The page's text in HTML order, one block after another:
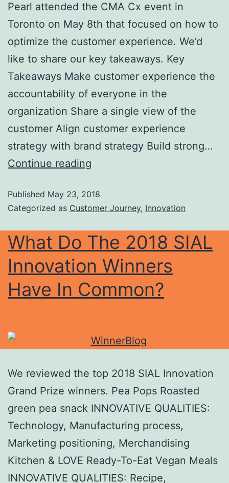
Pearl attended the CMA Cx event in
Toronto on May 8th that focused on how to
optimize the customer experience. We’d
like to share our key takeaways. Key
Takeaways Make customer experience the
accountability of everyone in the
organization Share a single view of the
customer Align customer experience
strategy with brand strategy Build strong…
Continue reading
Published May 23, 2018
Categorized as Customer Journey, Innovation
What Do The 2018 SIAL
Innovation Winners
Have In Common?
We reviewed the top 2018 SIAL Innovation
Grand Prize winners. Pea Pops Roasted
green pea snack INNOVATIVE QUALITIES:
Technology, Manufacturing process,
Marketing positioning, Merchandising
Kitchen & LOVE Ready-To-Eat Vegan Meals
INNOVATIVE QUALITIES: Recipe,